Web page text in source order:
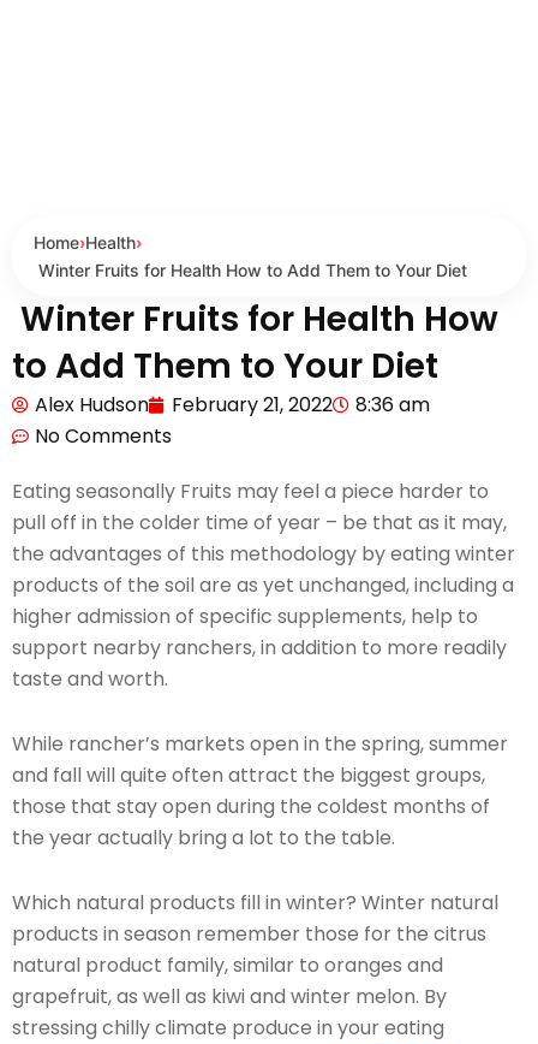
Home›Health›
Winter Fruits for Health How to Add Them to Your Diet
Winter Fruits for Health How
to Add Them to Your Diet
Alex Hudson February 21, 2022
8:36 am
No Comments
Eating seasonally Fruits may feel a piece harder to
pull off in the colder time of year – be that as it may,
the advantages of this methodology by eating winter
products of the soil are as yet unchanged, including a
higher admission of specific supplements, help to
support nearby ranchers, in addition to more readily
taste and worth.
While rancher’s markets open in the spring, summer
and fall will quite often attract the biggest groups,
those that stay open during the coldest months of
the year actually bring a lot to the table.
Which natural products fill in winter? Winter natural
products in season remember those for the citrus
natural product family, similar to oranges and
grapefruit, as well as kiwi and winter melon. By
stressing chilly climate produce in your eating